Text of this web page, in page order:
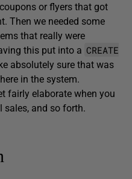
or flyers that got
Then we needed some
that really were
this put into a CREATE
absolutely sure that was
in the system.
fairly elaborate when you
and so forth.